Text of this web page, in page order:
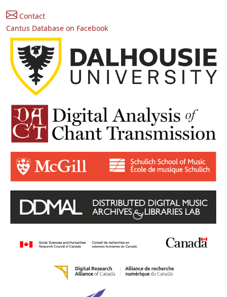
Contact
Cantus Database on Facebook